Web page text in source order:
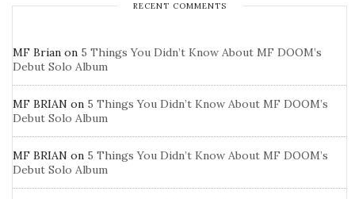
RECENT COMMENTS
MF Brian on 5 Things You Didn’t Know About MF DOOM’s
Debut Solo Album
MF BRIAN on 5 Things You Didn’t Know About MF DOOM’s
Debut Solo Album
MF BRIAN on 5 Things You Didn’t Know About MF DOOM’s
Debut Solo Album